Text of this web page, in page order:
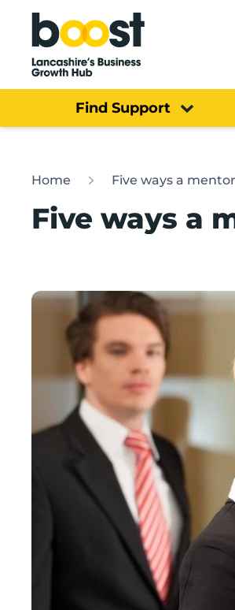
Home
Find Support
Home Five ways a
Five ways a